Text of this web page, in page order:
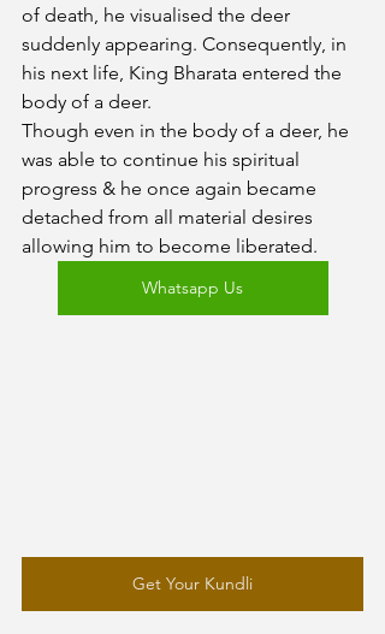
of death, he visualised the deer
suddenly appearing. Consequently, in
his next life, King Bharata entered the
body of a deer.
Though even in the body of a deer, he
was able to continue his spiritual
progress & he once again became
detached from all material desires
allowing him to become liberated.
Whatsapp Us
Get Your Kundli